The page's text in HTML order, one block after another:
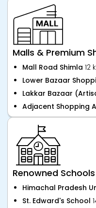
Malls & Premium
Mall Road Shimla 12
Lower Bazaar
Lakkar Bazaar
Adjacent Shopping
Renowned
Himachal Pradesh
St. Edward's School